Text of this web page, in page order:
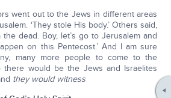
went out to the Jews in different areas
‘They stole His body.’ Others said,
the dead. Boy, let’s go to Jerusalem and
on this Pentecost.’ And I am sure
many more people to come to the
would be the Jews and Israelites
they would witness